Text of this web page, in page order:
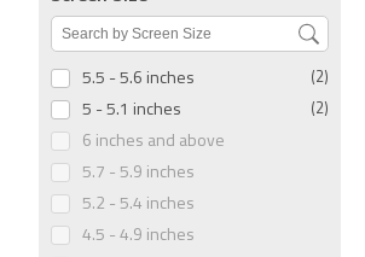
5.5 - 5.6 inches (2)
5 - 5.1 inches (2)
6 inches and above
5.7 - 5.9 inches
5.2 - 5.4 inches
4.5 - 4.9 inches